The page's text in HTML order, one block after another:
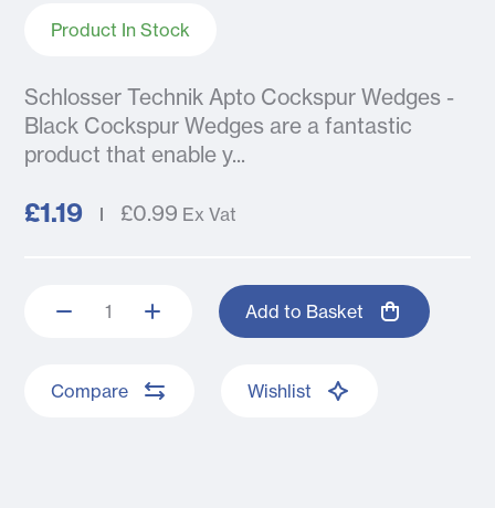
Product In Stock
Schlosser Technik Apto Cockspur Wedges -
Black Cockspur Wedges are a fantastic
product that enable y...
£1.19 £0.99 Ex Vat
Add to Basket
Compare Wishlist